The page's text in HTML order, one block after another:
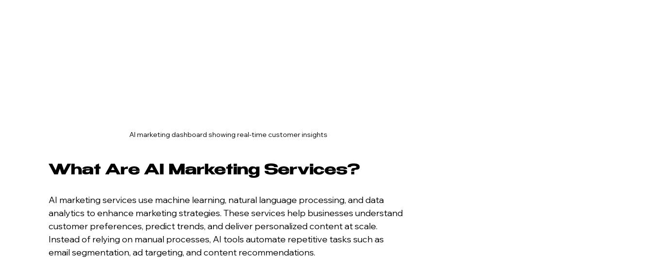
AI marketing dashboard showing real-time customer insights
What Are AI Marketing Services?
AI marketing services use machine learning, natural language processing, and data
analytics to enhance marketing strategies. These services help businesses understand
customer preferences, predict trends, and deliver personalized content at scale.
Instead of relying on manual processes, AI tools automate repetitive tasks such as
email segmentation, ad targeting, and content recommendations.